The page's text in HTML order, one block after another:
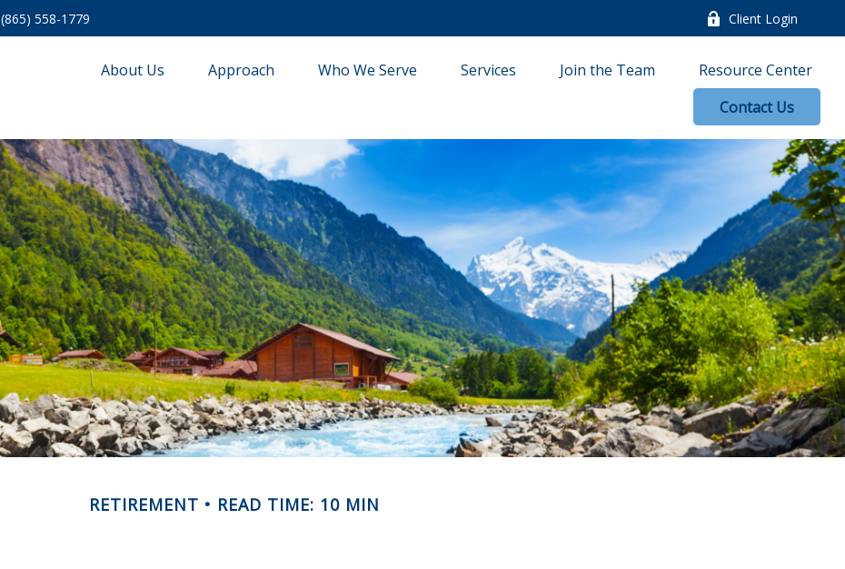
(865) 558-1779 Client Login
About Us Approach Who We Serve Services Join the Team
Resource Center
Contact Us
RETIREMENT READ TIME: 10 MIN